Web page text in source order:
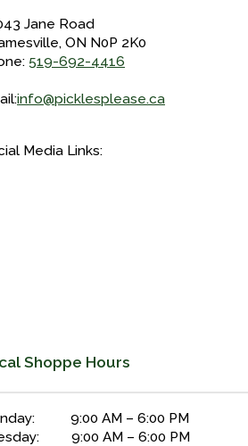
Jane Road
ON N0P 2K0
519-692-4416
info@picklesplease.ca
Media Links:
Shoppe Hours
9:00 AM – 6:00 PM
9:00 AM – 6:00 PM